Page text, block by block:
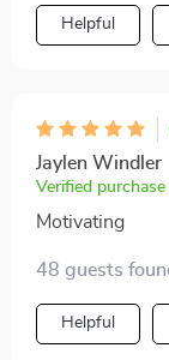
Helpful
Jaylen Windler
Verified purchase
Motivating
48 guests
Helpful